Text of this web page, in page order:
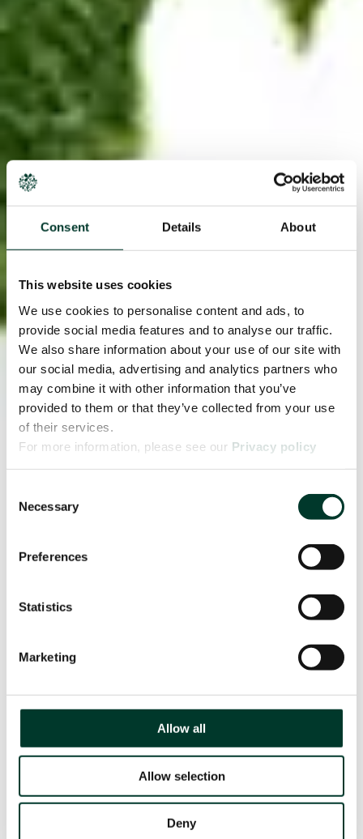
Consent Details About
This website uses cookies
We use cookies to personalise content and ads, to
provide social media features and to analyse our traffic.
We also share information about your use of our site with
our social media, advertising and analytics partners who
may combine it with other information that you’ve
provided to them or that they’ve collected from your use
of their services.
For more information, please see our Privacy policy
Selection
Necessary
Preferences
Statistics
Marketing
Allow all
Allow selection
Deny